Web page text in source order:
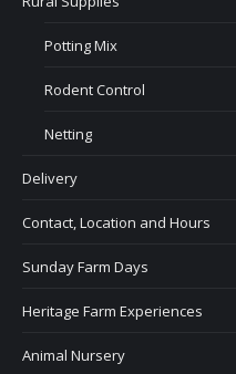
Potting Mix
Rodent Control
Netting
Delivery
Contact, Location and Hours
Sunday Farm Days
Heritage Farm Experiences
Animal Nursery